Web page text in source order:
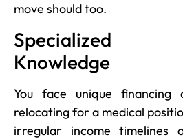
move should too.
Specialized
Knowledge
You face unique financing
relocating for a medical
irregular income timelines